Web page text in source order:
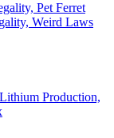
Pet Ferret
Weird Laws
Production,